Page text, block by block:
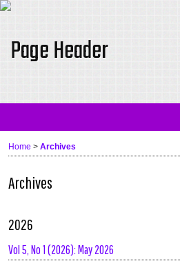
Home > Archives
Archives
2026
Vol 5, No 1 (2026): May 2026